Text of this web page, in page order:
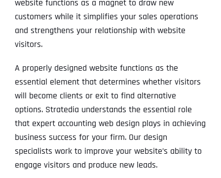
website functions as a magnet to draw new
customers while it simplifies your sales operations
and strengthens your relationship with website
visitors.
A properly designed website functions as the
essential element that determines whether visitors
will become clients or exit to find alternative
options. Stratedia understands the essential role
that expert accounting web design plays in achieving
business success for your firm. Our design
specialists work to improve your website’s ability to
engage visitors and produce new leads.